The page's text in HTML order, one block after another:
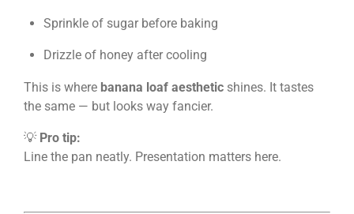
Sprinkle of sugar before baking
Drizzle of honey after cooling
This is where banana loaf aesthetic shines. It tastes
the same — but looks way fancier.
💡 Pro tip:
Line the pan neatly. Presentation matters here.